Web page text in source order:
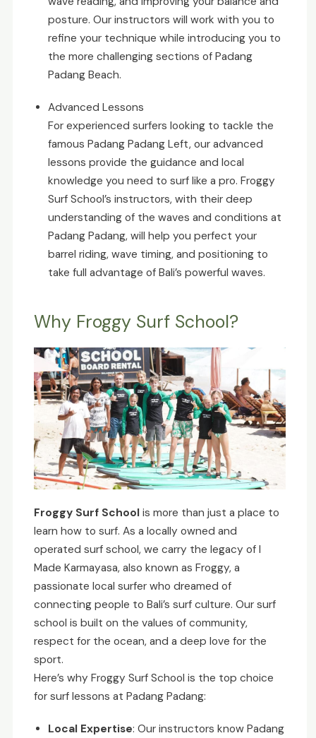
posture. Our instructors will work with you to
refine your technique while introducing you to
the more challenging sections of Padang
Padang Beach.
Advanced Lessons
For experienced surfers looking to tackle the
famous Padang Padang Left, our advanced
lessons provide the guidance and local
knowledge you need to surf like a pro. Froggy
Surf School’s instructors, with their deep
understanding of the waves and conditions at
Padang Padang, will help you perfect your
barrel riding, wave timing, and positioning to
take full advantage of Bali’s powerful waves.
Why Froggy Surf School?
Froggy Surf School is more than just a place to
learn how to surf. As a locally owned and
operated surf school, we carry the legacy of I
Made Karmayasa, also known as Froggy, a
passionate local surfer who dreamed of
connecting people to Bali’s surf culture. Our surf
school is built on the values of community,
respect for the ocean, and a deep love for the
sport.
Here’s why Froggy Surf School is the top choice
for surf lessons at Padang Padang:
Local Expertise: Our instructors know Padang